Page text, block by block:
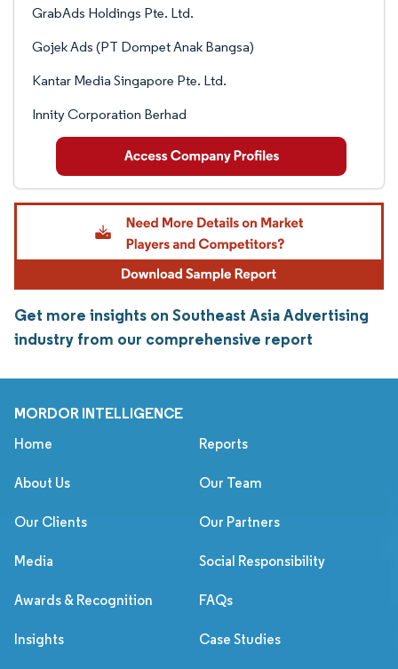
GrabAds Holdings Pte. Ltd.
Gojek Ads (PT Dompet Anak Bangsa)
Kantar Media Singapore Pte. Ltd.
Innity Corporation Berhad
Get more insights on Southeast Asia Advertising
industry from our comprehensive report
MORDOR INTELLIGENCE
Home Reports
About Us Our Team
Our Clients Our Partners
Media Social Responsibility
Awards & Recognition FAQs
Insights Case Studies